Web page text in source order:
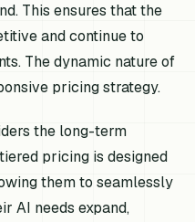
This ensures that the
and continue to
The dynamic nature of
pricing strategy.
the long-term
pricing is designed
them to seamlessly
AI needs expand,